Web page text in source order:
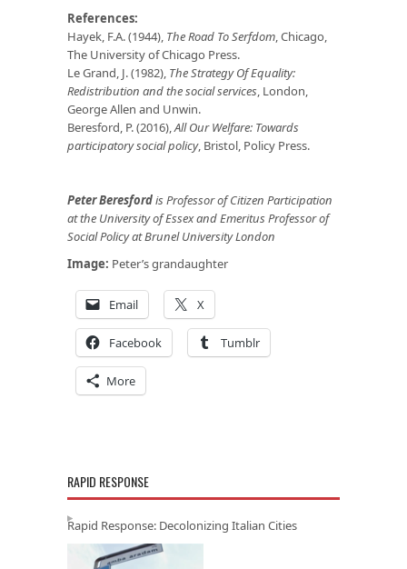
References:
Hayek, F.A. (1944), The Road To Serfdom, Chicago,
The University of Chicago Press.
Le Grand, J. (1982), The Strategy Of Equality:
Redistribution and the social services, London,
George Allen and Unwin.
Beresford, P. (2016),All Our Welfare: Towards
participatory social policy, Bristol, Policy Press.
Peter Beresfordis Professor of Citizen Participation
at the University of Essex and Emeritus Professor of
Social Policy at Brunel University London
Image: Peter’s grandaughter
Email X
Facebook Tumblr
More
RAPID RESPONSE
Rapid Response: Decolonizing Italian Cities